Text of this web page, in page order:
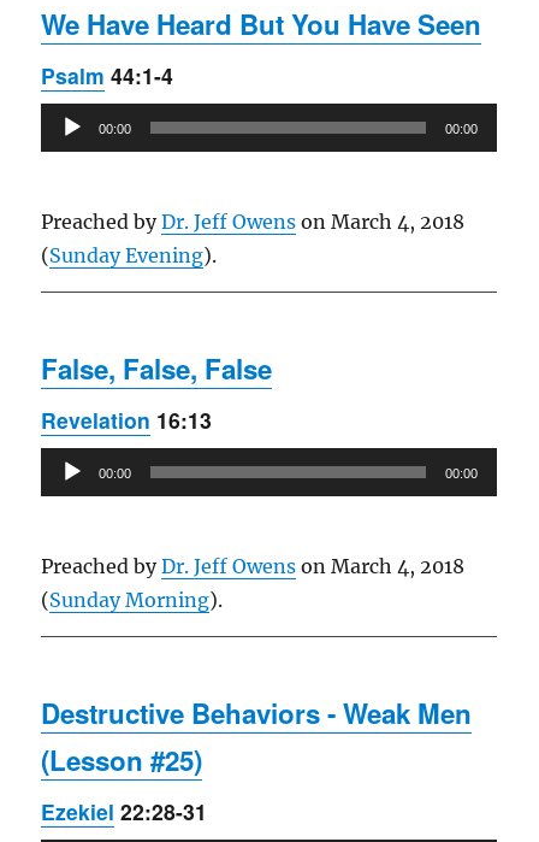
We Have Heard But You Have Seen
Psalm 44:1-4
Audio
Player
00:00 00:00
Preached byDr. Jeff Owens on March 4, 2018
(Sunday Evening).
False, False, False
Revelation 16:13
Audio
Player
00:00 00:00
Preached byDr. Jeff Owens on March 4, 2018
(Sunday Morning).
Destructive Behaviors - Weak Men
(Lesson #25)
Ezekiel 22:28-31